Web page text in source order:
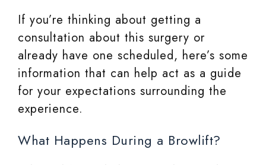
If you’re thinking about getting a
consultation about this surgery or
already have one scheduled, here’s some
information that can help act as a guide
for your expectations surrounding the
experience.
What Happens During a Browlift?